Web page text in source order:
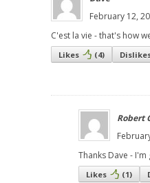
February 12,
C'est la vie - that's how
Likes (4)
Robert
Thanks Dave -
Likes (1)